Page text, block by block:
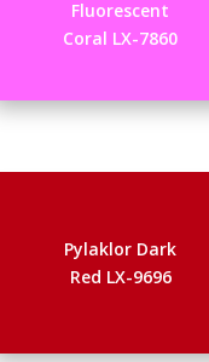
Fluorescent
Coral LX-7860
Pylaklor Dark
Red LX-9696